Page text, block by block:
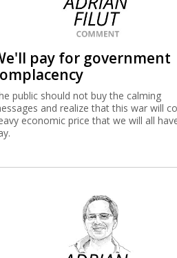
pay for government
public should not buy the calming
and realize that this war will
economic price that we will all